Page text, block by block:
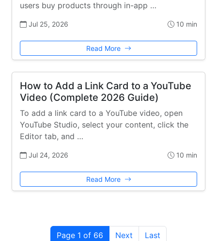
users buy products through in-app …
Jul 25, 2026 10 min
Read More
How to Add a Link Card to a YouTube
Video (Complete 2026 Guide)
To add a link card to a YouTube video, open
YouTube Studio, select your content, click the
Editor tab, and …
Jul 24, 2026 10 min
Read More
Page 1 of 66 Next Last